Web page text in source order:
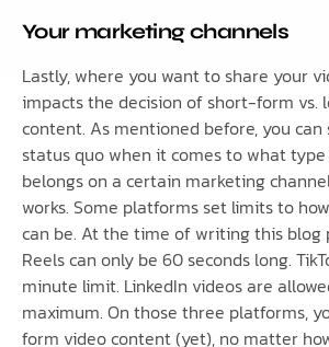
Your marketing channels
Lastly, where you want to share your
impacts the decision of short-form vs.
content. As mentioned before, you
status quo when it comes to what
belongs on a certain marketing
works. Some platforms set limits to
can be. At the time of writing this blog
Reels can only be 60 seconds long.
minute limit. LinkedIn videos are
maximum. On those three platforms,
form video content (yet), no matter